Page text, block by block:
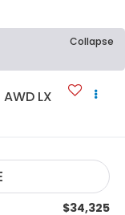
Collapse
AWD LX
$34,325